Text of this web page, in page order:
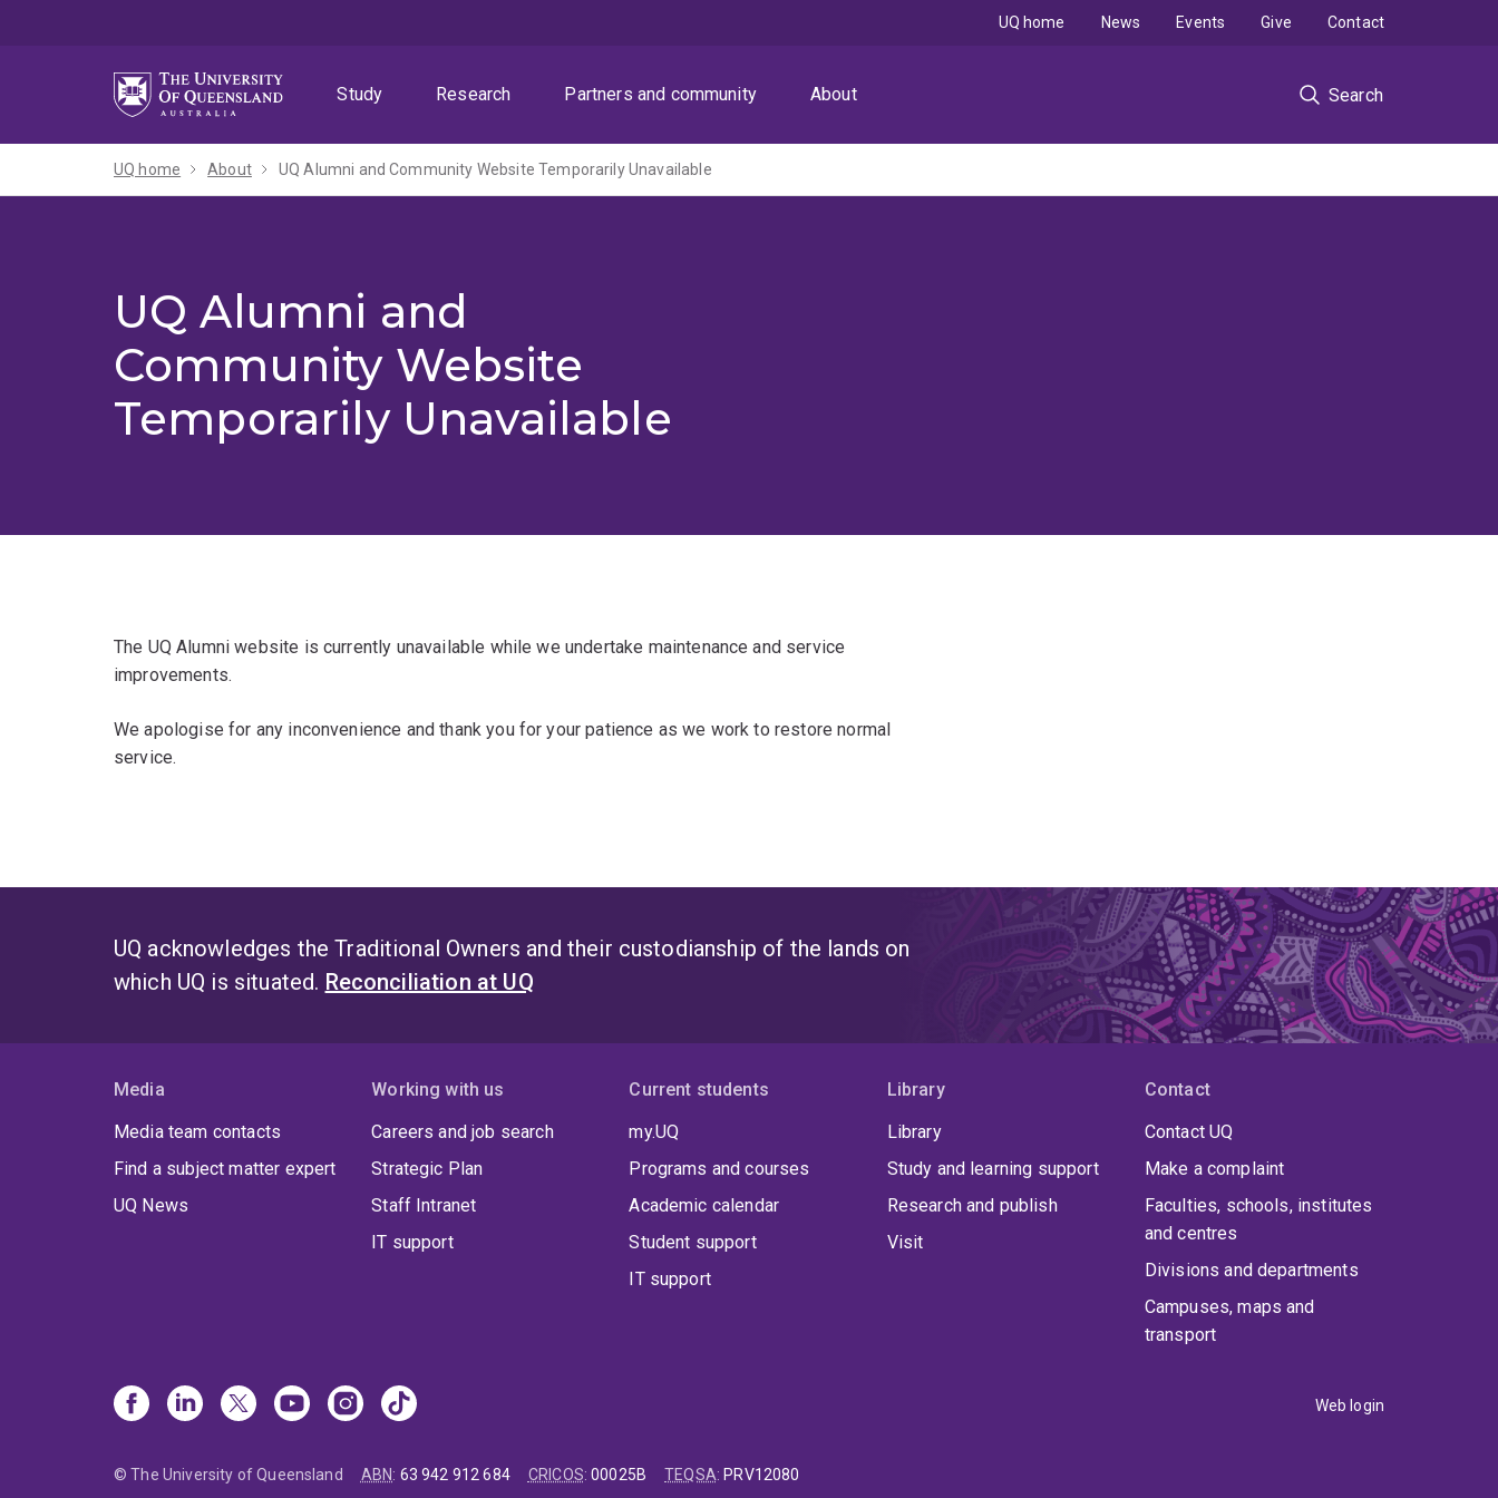
Study
Research Partners and community About Search
UQ home News Events Give Contact
UQ home About UQ Alumni and Community Website Temporarily Unavailable
UQ Alumni and
Community Website
Temporarily Unavailable
The UQ Alumni website is currently unavailable while we undertake maintenance and service
improvements.
We apologise for any inconvenience and thank you for your patience as we work to restore normal
service.
UQ acknowledges the Traditional Owners and their custodianship of the lands on
which UQ is situated. Reconciliation at UQ
Media
Media team contacts
Find a subject matter expert
UQ News
Working with us
Careers and job search
Strategic Plan
Staff Intranet
IT support
Current students
my.UQ
Programs and courses
Academic calendar
Student support
IT support
Library
Library
Study and learning support
Research and publish
Visit
Contact
Contact UQ
Make a complaint
Faculties, schools, institutes
and centres
Divisions and departments
Campuses, maps and
transport
Web login
© The University of Queensland ABN: 63 942 912 684 CRICOS:00025B TEQSA: PRV12080